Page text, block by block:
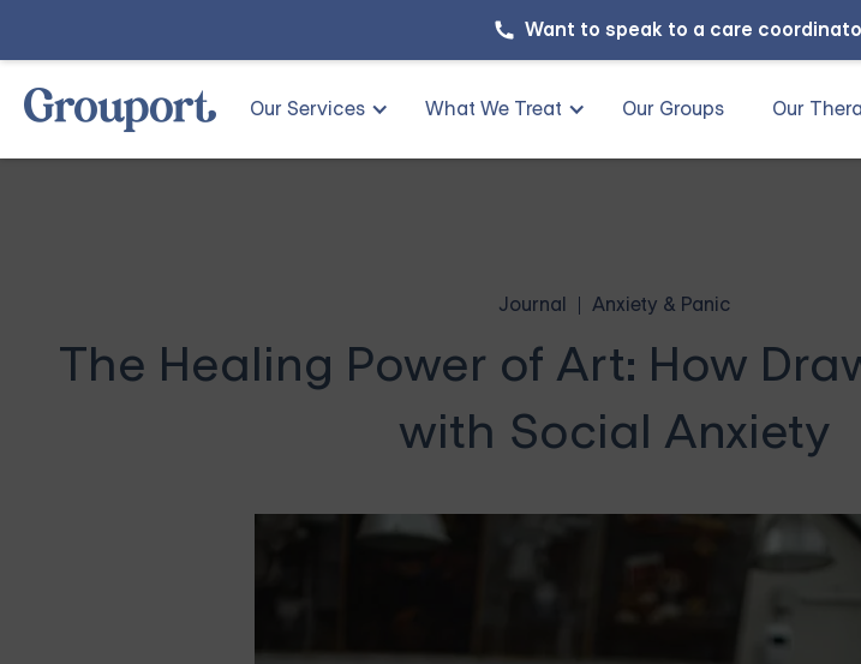
Want to speak to a care
Our Services What We Treat Our Groups Our
Journal Anxiety & Panic
The Healing Power of Art: How
with Social Anxiety